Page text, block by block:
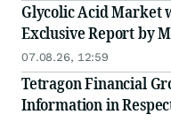
Glycolic Acid Market
Exclusive Report by
07.08.26, 12:59
Tetragon Financial
Information in